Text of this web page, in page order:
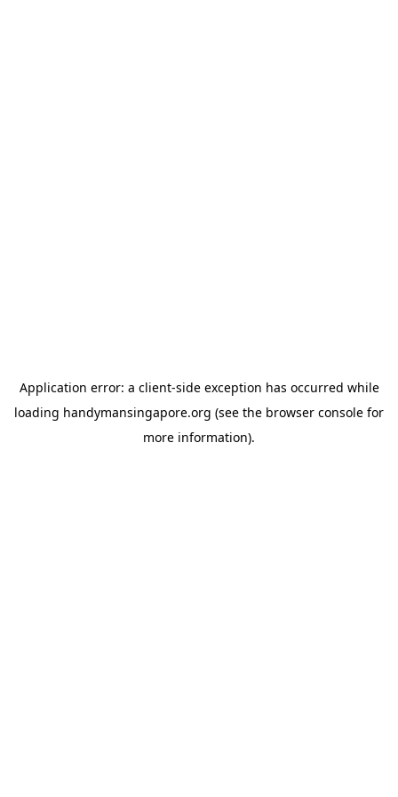
Application error: a client-side exception has occurred while
loading handymansingapore.org (see the browser console for
more information).